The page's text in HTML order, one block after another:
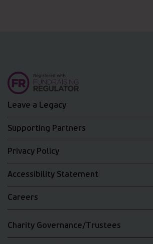
Leave a Legacy
Supporting Partners
Privacy Policy
Accessibility Statement
Careers
Charity Governance/Trustees